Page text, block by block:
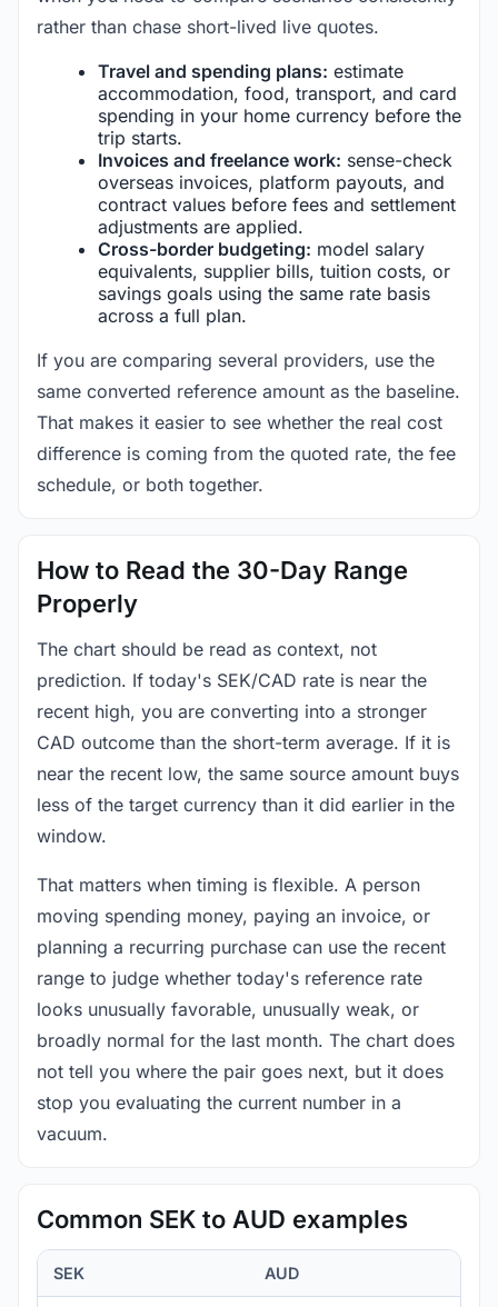
rather than chase short-lived live quotes.
Travel and spending plans: estimate
accommodation, food, transport, and card
spending in your home currency before the
trip starts.
Invoices and freelance work: sense-check
overseas invoices, platform payouts, and
contract values before fees and settlement
adjustments are applied.
Cross-border budgeting: model salary
equivalents, supplier bills, tuition costs, or
savings goals using the same rate basis
across a full plan.
If you are comparing several providers, use the
same converted reference amount as the baseline.
That makes it easier to see whether the real cost
difference is coming from the quoted rate, the fee
schedule, or both together.
How to Read the 30-Day Range
Properly
The chart should be read as context, not
prediction. If today's SEK/CAD rate is near the
recent high, you are converting into a stronger
CAD outcome than the short-term average. If it is
near the recent low, the same source amount buys
less of the target currency than it did earlier in the
window.
That matters when timing is flexible. A person
moving spending money, paying an invoice, or
planning a recurring purchase can use the recent
range to judge whether today's reference rate
looks unusually favorable, unusually weak, or
broadly normal for the last month. The chart does
not tell you where the pair goes next, but it does
stop you evaluating the current number in a
vacuum.
Common SEK to AUD examples
SEK AUD